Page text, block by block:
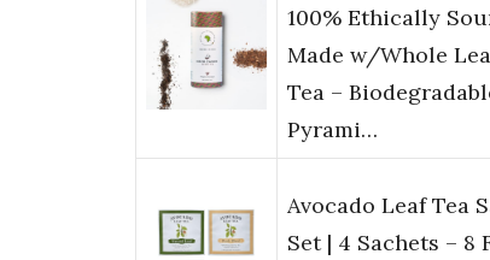
100% Ethically
Made w/Whole
Tea –
Pyrami…
Avocado Leaf Tea
Set | 4 Sachets – 8